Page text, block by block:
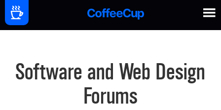
Software and Web Design
Forums